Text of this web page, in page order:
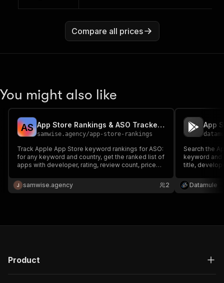
Compare all prices
You might also like
AS App Store Rankings & ASO Tracker — Keyword Rankings
samwise.agency/app-store-rankings
Track Apple App Store keyword rankings for ASO:
for any keyword and country, get the ranked list of
apps with developer, rating, review count, price
JSON/CSV.
samwise.agency 2
Search the
keyword
title,
Pay per app.
Datamule
Product